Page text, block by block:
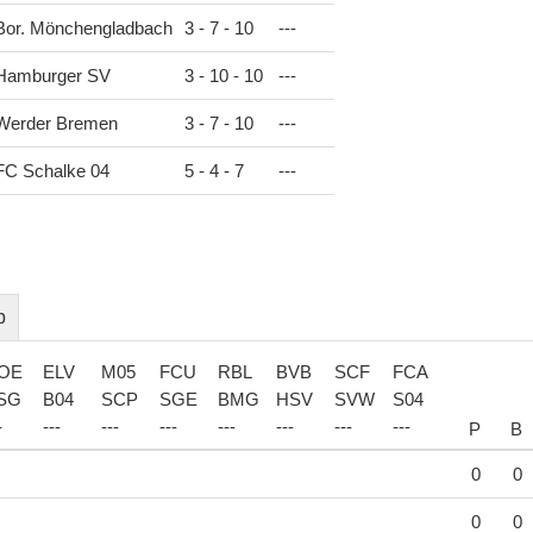
Mönchengladbach 3 - 7 - 10 ---
SV 3 - 10 - 10 ---
Bremen 3 - 7 - 10 ---
Schalke 04 5 - 4 - 7 ---
ELV
B04
---
M05
SCP
---
FCU
SGE
---
RBL
BMG
---
BVB
HSV
---
SCF
SVW
---
FCA
S04
--- P B
0 0
0 0